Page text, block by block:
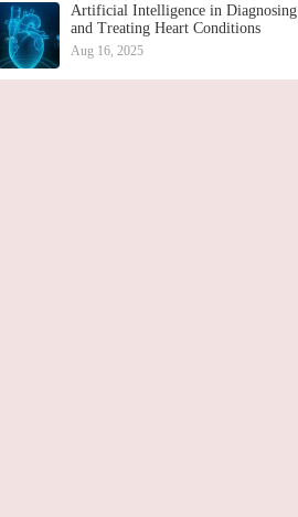
Artificial Intelligence in Diagnosing
and Treating Heart Conditions
Aug 16, 2025